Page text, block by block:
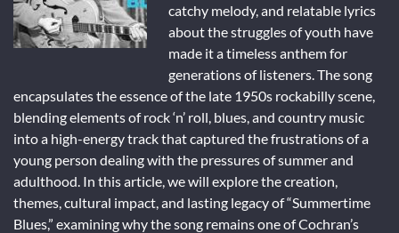
catchy melody, and relatable lyrics
about the struggles of youth have
made it a timeless anthem for
generations of listeners. The song
encapsulates the essence of the late 1950s rockabilly scene,
blending elements of rock ‘n’ roll, blues, and country music
into a high-energy track that captured the frustrations of a
young person dealing with the pressures of summer and
adulthood. In this article, we will explore the creation,
themes, cultural impact, and lasting legacy of “Summertime
Blues,” examining why the song remains one of Cochran’s